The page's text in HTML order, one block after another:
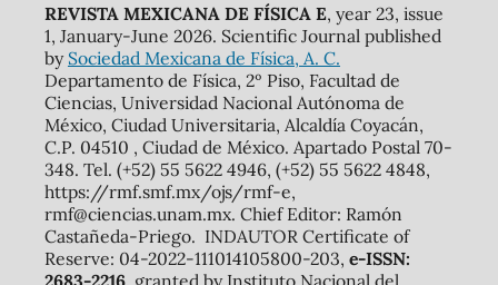
REVISTA MEXICANA DE FÍSICA E, year 23, issue
1, January-June 2026. Scientific Journal published
by Sociedad Mexicana de Física, A. C.
Departamento de Física, 2º Piso, Facultad de
Ciencias, Universidad Nacional Autónoma de
México, Ciudad Universitaria, Alcaldía Coyacán,
C.P. 04510 , Ciudad de México. Apartado Postal 70-
348. Tel. (+52) 55 5622 4946, (+52) 55 5622 4848,
https://rmf.smf.mx/ojs/rmf-e,
rmf@ciencias.unam.mx. Chief Editor: Ramón
Castañeda-Priego. INDAUTOR Certificate of
Reserve: 04-2022-111014105800-203, e-ISSN:
2683-2216, granted by Instituto Nacional del